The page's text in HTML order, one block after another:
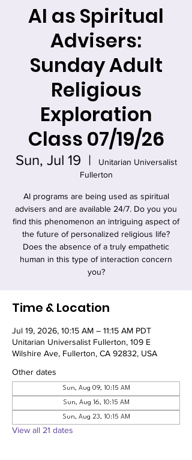
AI as Spiritual
Advisers:
Sunday Adult
Religious
Exploration
Class 07/19/26
Sun, Jul 19
  |
Unitarian Universalist
Fullerton
AI programs are being used as spiritual
advisers and are available 24/7. Do you you
find this phenomenon an intriguing aspect of
the future of personalized religious life?
Does the absence of a truly empathetic
human in this type of interaction concern
you?
Time & Location
Jul 19, 2026, 10:15 AM – 11:15 AM PDT
Unitarian Universalist Fullerton, 109 E
Wilshire Ave, Fullerton, CA 92832, USA
Other dates
Sun, Aug 09, 10:15 AM
Sun, Aug 16, 10:15 AM
Sun, Aug 23, 10:15 AM
View all 21 dates